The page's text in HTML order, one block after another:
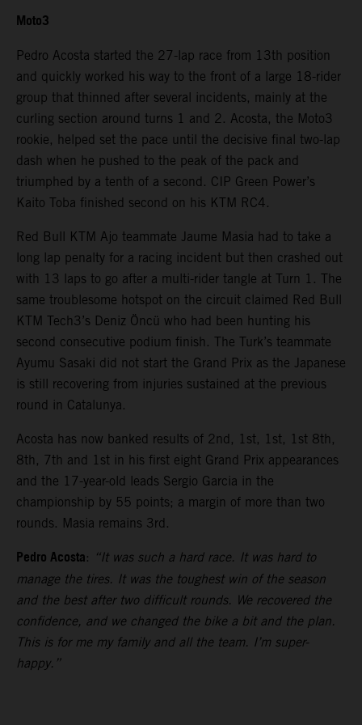
Moto3
Pedro Acosta started the 27-lap race from 13th position
and quickly worked his way to the front of a large 18-rider
group that thinned after several incidents, mainly at the
curling section around turns 1 and 2. Acosta, the Moto3
rookie, helped set the pace until the decisive final two-lap
dash when he pushed to the peak of the pack and
triumphed by a tenth of a second. CIP Green Power’s
Kaito Toba finished second on his KTM RC4.
Red Bull KTM Ajo teammate Jaume Masia had to take a
long lap penalty for a racing incident but then crashed out
with 13 laps to go after a multi-rider tangle at Turn 1. The
same troublesome hotspot on the circuit claimed Red Bull
KTM Tech3’s Deniz Öncü who had been hunting his
second consecutive podium finish. The Turk’s teammate
Ayumu Sasaki did not start the Grand Prix as the Japanese
is still recovering from injuries sustained at the previous
round in Catalunya.
Acosta has now banked results of 2nd, 1st, 1st, 1st 8th,
8th, 7th and 1st in his first eight Grand Prix appearances
and the 17-year-old leads Sergio Garcia in the
championship by 55 points; a margin of more than two
rounds. Masia remains 3rd.
Pedro Acosta: “It was such a hard race. It was hard to
manage the tires. It was the toughest win of the season
and the best after two difficult rounds. We recovered the
confidence, and we changed the bike a bit and the plan.
This is for me my family and all the team. I’m super-
happy.”